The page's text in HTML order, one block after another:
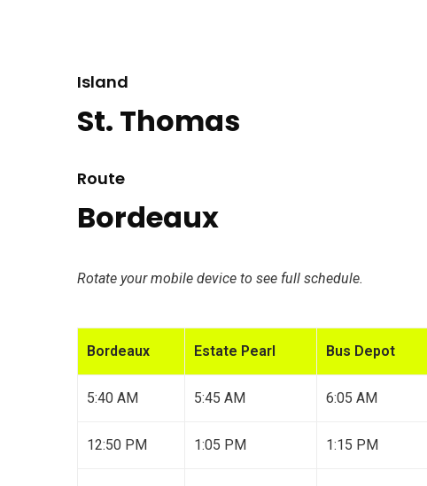
Island
St. Thomas
Route
Bordeaux
Rotate your mobile device to see full schedule.
Bordeaux Estate Pearl Bus Depot
5:40 AM 5:45 AM 6:05 AM
12:50 PM 1:05 PM 1:15 PM